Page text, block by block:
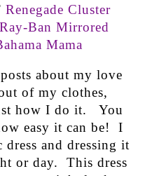
Renegade Cluster
Ray-Ban Mirrored
Mama
about my love
of my clothes,
how I do it. You
easy it can be! I
and dressing it
or day. This dress